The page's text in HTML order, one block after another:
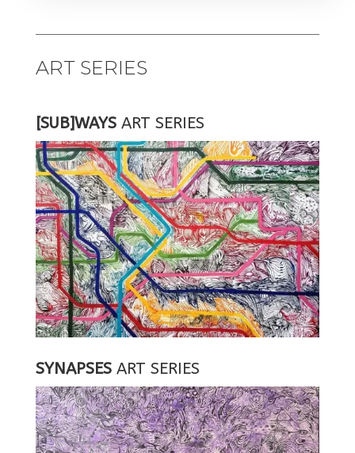
ART SERIES
[SUB]WAYS ART SERIES
SYNAPSESART SERIES